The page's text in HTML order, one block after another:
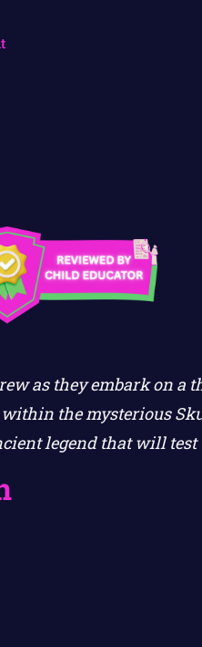
as they embark on a
the mysterious
legend that will